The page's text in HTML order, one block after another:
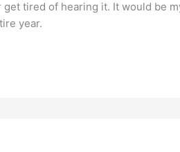
get tired of hearing it. It would be
year.